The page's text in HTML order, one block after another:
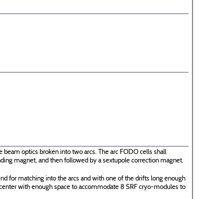
optics broken into two arcs. The arc FODO cells shall
magnet, and then followed by a sextupole correction magnet.
for matching into the arcs and with one of the drifts long enough
with enough space to accommodate 8 SRF cryo-modules to